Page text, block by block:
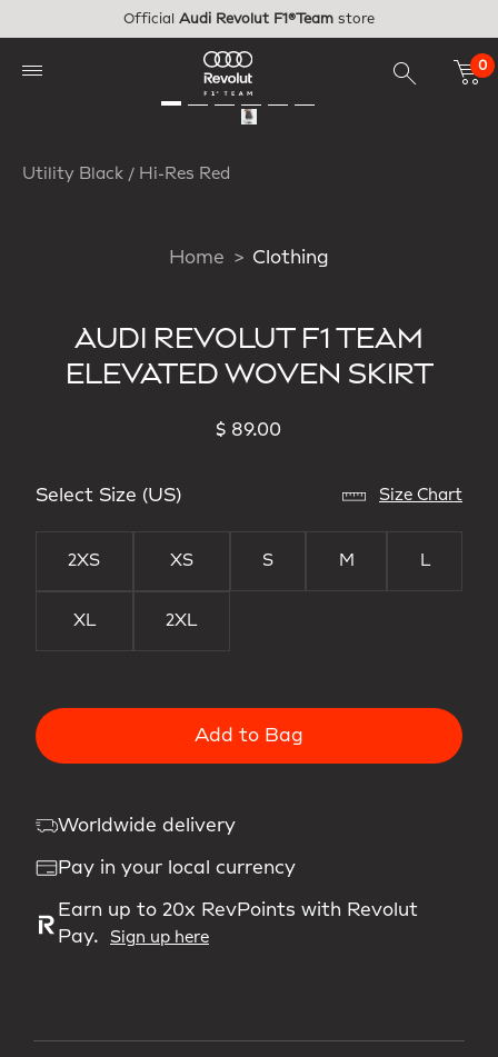
Official Audi Revolut F1®Team store
0
Utility Black / Hi-Res Red
Home Clothing
AUDI REVOLUT F1 TEAM
ELEVATED WOVEN SKIRT
$ 89.00
Select Size (US) Size Chart
2XS XS S M L
XL 2XL
Add to Bag
Worldwide delivery
Pay in your local currency
Earn up to 20x RevPoints with Revolut
Pay.
Sign up here